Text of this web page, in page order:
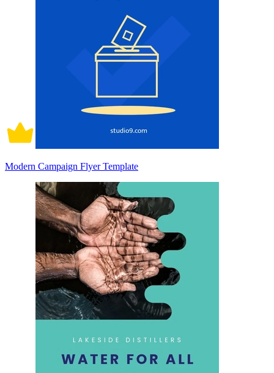
Modern Campaign Flyer Template